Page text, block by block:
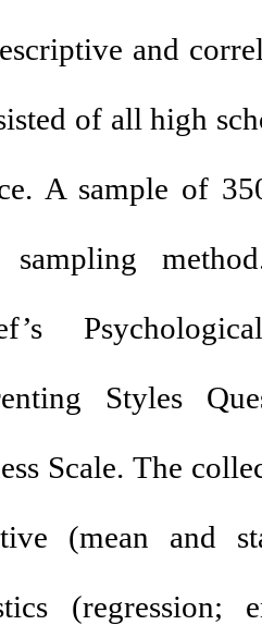
and
of all high
A sample of
Styles
Scale. The
(mean and
(regression;